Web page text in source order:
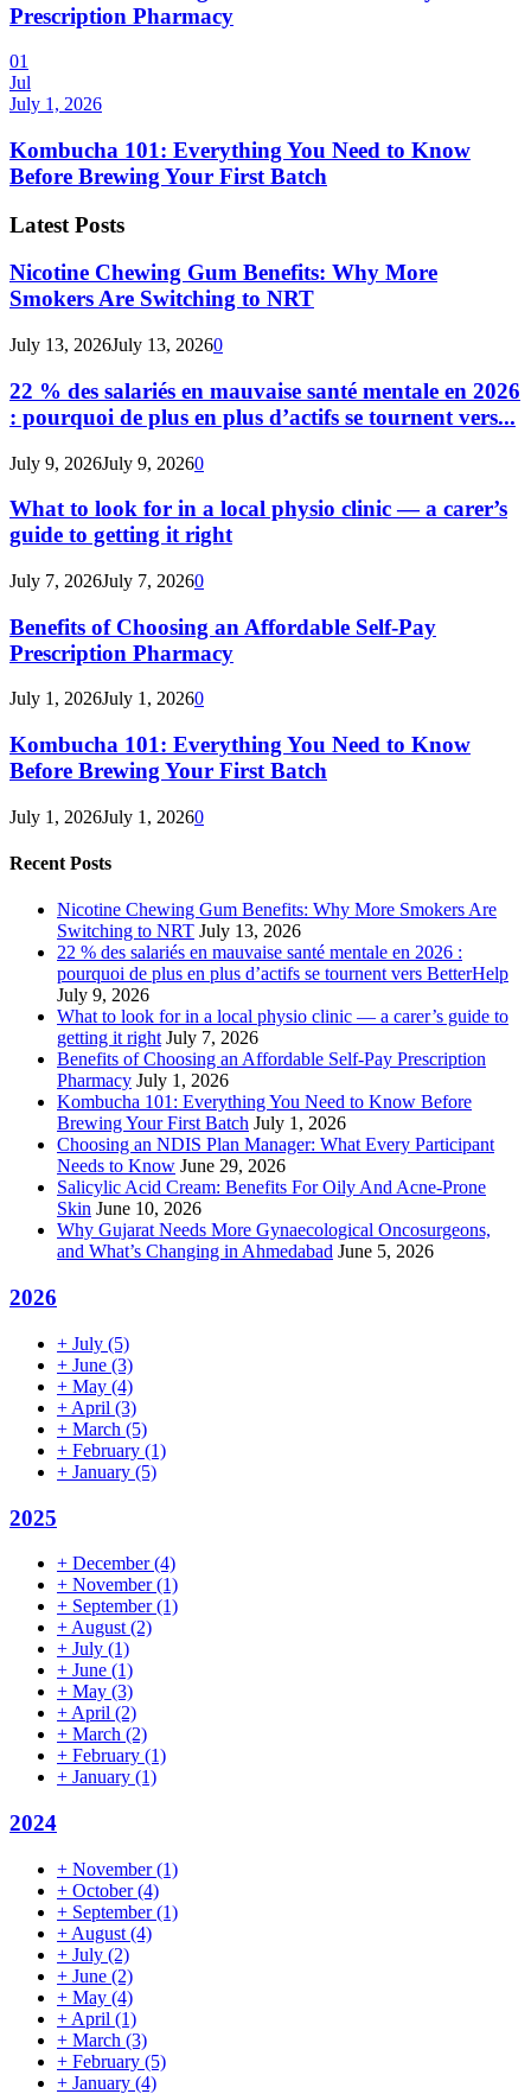
Prescription Pharmacy
01
Jul
July 1, 2026
Kombucha 101: Everything You Need to Know
Before Brewing Your First Batch
Latest Posts
Nicotine Chewing Gum Benefits: Why More
Smokers Are Switching to NRT
July 13, 2026July 13, 20260
22 % des salariés en mauvaise santé mentale en 2026
: pourquoi de plus en plus d’actifs se tournent vers...
July 9, 2026July 9, 20260
What to look for in a local physio clinic — a carer’s
guide to getting it right
July 7, 2026July 7, 20260
Benefits of Choosing an Affordable Self-Pay
Prescription Pharmacy
July 1, 2026July 1, 20260
Kombucha 101: Everything You Need to Know
Before Brewing Your First Batch
July 1, 2026July 1, 20260
Recent Posts
Nicotine Chewing Gum Benefits: Why More Smokers Are
Switching to NRT July 13, 2026
22 % des salariés en mauvaise santé mentale en 2026 :
pourquoi de plus en plus d’actifs se tournent vers BetterHelp
July 9, 2026
What to look for in a local physio clinic — a carer’s guide to
getting it right July 7, 2026
Benefits of Choosing an Affordable Self-Pay Prescription
Pharmacy July 1, 2026
Kombucha 101: Everything You Need to Know Before
Brewing Your First Batch July 1, 2026
Choosing an NDIS Plan Manager: What Every Participant
Needs to Know June 29, 2026
Salicylic Acid Cream: Benefits For Oily And Acne-Prone
Skin June 10, 2026
Why Gujarat Needs More Gynaecological Oncosurgeons,
and What’s Changing in Ahmedabad June 5, 2026
2026
+ July (5)
+ June (3)
+ May (4)
+ April (3)
+ March (5)
+ February (1)
+ January (5)
2025
+ December(4)
+ November(1)
+ September(1)
+ August (2)
+ July (1)
+ June (1)
+ May (3)
+ April (2)
+ March (2)
+ February (1)
+ January (1)
2024
+ November(1)
+ October(4)
+ September(1)
+ August (4)
+ July (2)
+ June (2)
+ May (4)
+ April (1)
+ March (3)
+ February (5)
+ January (4)